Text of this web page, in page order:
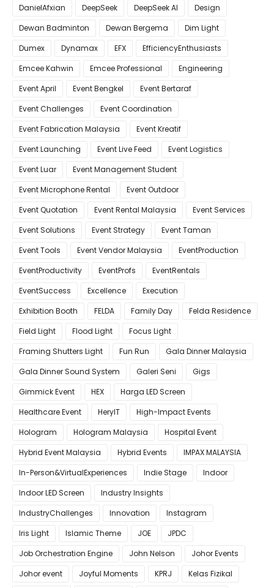
DanielAfxian
DeepSeek DeepSeek AI
Design
Dewan Badminton
Dewan Bergema
Dim Light
Dumex
Dynamax EFX
EfficiencyEnthusiasts
Emcee Kahwin
Emcee Professional
Engineering
Event April
Event Bengkel
Event Bertaraf
Event Challenges
Event Coordination
Event Fabrication Malaysia
Event Kreatif
Event Launching
Event Live Feed
Event Logistics
Event Luar
Event Management Student
Event Microphone Rental
Event Outdoor
Event Quotation
Event Rental Malaysia
Event Services
Event Solutions
Event Strategy
Event Taman
Event Tools
Event Vendor Malaysia
EventProduction
EventProductivity
EventProfs
EventRentals
EventSuccess
Excellence
Execution
Exhibition Booth
FELDA Family Day
Felda Residence
Field Light
Flood Light
Focus Light
Framing Shutters Light
Fun Run
Gala Dinner Malaysia
Gala Dinner Sound System
Galeri Seni
Gigs
Gimmick Event
HEX
Harga LED Screen
Healthcare Event
HeryIT
High-Impact Events
Hologram
Hologram Malaysia
Hospital Event
Hybrid Event Malaysia
Hybrid Events
IMPAX MALAYSIA
In-Person&VirtualExperiences
Indie Stage
Indoor
Indoor LED Screen
Industry Insights
IndustryChallenges
Innovation
Instagram
Iris Light
Islamic Theme JOE
JPDC
Job Orchestration Engine
John Nelson
Johor Events
Johor event
Joyful Moments KPRJ
Kelas Fizikal